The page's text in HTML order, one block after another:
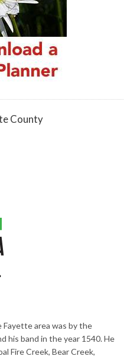
County
area was by the
his band in the year 1540. He
Fire Creek, Bear Creek,